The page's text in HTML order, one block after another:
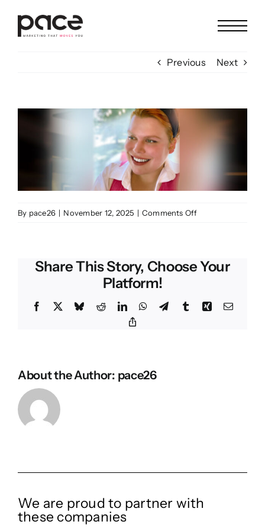
content
Previous
Next
By pace26 | November 12, 2025 | Comments Offon
Share This Story, Choose Your
Platform!
Facebook BlueskyRedditLinkedInWhatsApp
TelegramTumblrXing Email
About the Author: pace26
We are proud to partner with
these companies